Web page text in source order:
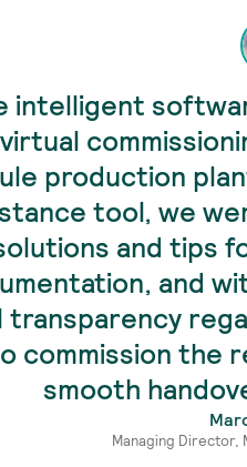
intelligent
production
tool, we
and tips
and
commission the
smooth
Managing Director,